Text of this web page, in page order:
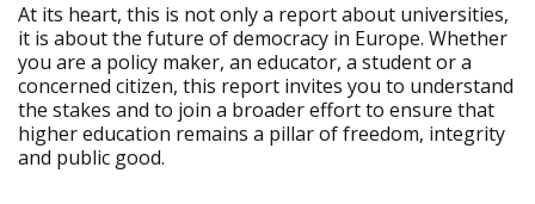
At its heart, this is not only a report about universities,
it is about the future of democracy in Europe. Whether
you are a policy maker, an educator, a student or a
concerned citizen, this report invites you to understand
the stakes and to join a broader effort to ensure that
higher education remains a pillar of freedom, integrity
and public good.